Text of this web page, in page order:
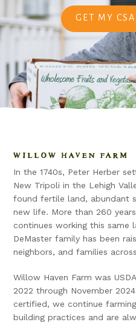
GET MY
WILLOW HAVEN FARM
In the 1740s, Peter Herber
New Tripoli in the Lehigh
found fertile land, abundant
new life. More than 260
continues working this same
DeMaster family has been
neighbors, and families
Willow Haven Farm was
2022 through November
certified, we continue
building practices and are